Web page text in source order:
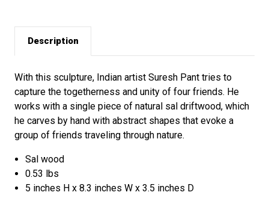
Description
With this sculpture, Indian artist Suresh Pant tries to
capture the togetherness and unity of four friends. He
works with a single piece of natural sal driftwood, which
he carves by hand with abstract shapes that evoke a
group of friends traveling through nature.
Sal wood
0.53 lbs
5 inches H x 8.3 inches W x 3.5 inches D